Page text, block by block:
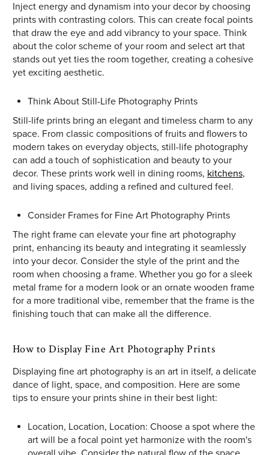
Inject energy and dynamism into your decor by choosing
prints with contrasting colors. This can create focal points
that draw the eye and add vibrancy to your space. Think
about the color scheme of your room and select art that
stands out yet ties the room together, creating a cohesive
yet exciting aesthetic.
Think About Still-Life Photography Prints
Still-life prints bring an elegant and timeless charm to any
space. From classic compositions of fruits and flowers to
modern takes on everyday objects, still-life photography
can add a touch of sophistication and beauty to your
decor. These prints work well in dining rooms, kitchens,
and living spaces, adding a refined and cultured feel.
Consider Frames for Fine Art Photography Prints
The right frame can elevate your fine art photography
print, enhancing its beauty and integrating it seamlessly
into your decor. Consider the style of the print and the
room when choosing a frame. Whether you go for a sleek
metal frame for a modern look or an ornate wooden frame
for a more traditional vibe, remember that the frame is the
finishing touch that can make all the difference.
How to Display Fine Art Photography Prints
Displaying fine art photography is an art in itself, a delicate
dance of light, space, and composition. Here are some
tips to ensure your prints shine in their best light:
Location, Location, Location: Choose a spot where the
art will be a focal point yet harmonize with the room's